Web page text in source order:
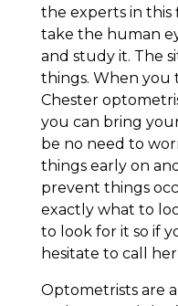
the experts in
take the human
and study it. The
things. When you
Chester
you can bring
be no need to
things early on
prevent things
exactly what to
to look for it so if
hesitate to call
Optometrists are